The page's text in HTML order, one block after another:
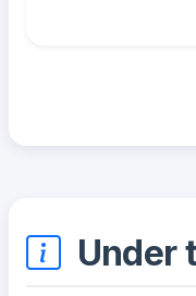
Under